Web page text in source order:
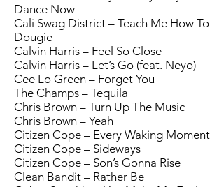
Dance Now
Cali Swag District – Teach Me How To
Dougie
Calvin Harris – Feel So Close
Calvin Harris – Let’s Go (feat. Neyo)
Cee Lo Green – Forget You
The Champs – Tequila
Chris Brown – Turn Up The Music
Chris Brown – Yeah
Citizen Cope – Every Waking Moment
Citizen Cope – Sideways
Citizen Cope – Son’s Gonna Rise
Clean Bandit – Rather Be